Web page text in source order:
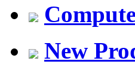
New